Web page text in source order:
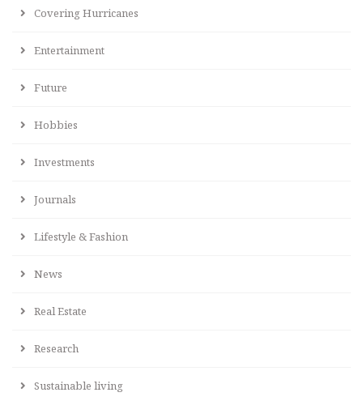
Covering Hurricanes
Entertainment
Future
Hobbies
Investments
Journals
Lifestyle & Fashion
News
Real Estate
Research
Sustainable living